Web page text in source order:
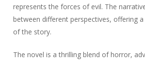
represents the forces of evil. The
between different perspectives, offering
of the story.
The novel is a thrilling blend of horror,